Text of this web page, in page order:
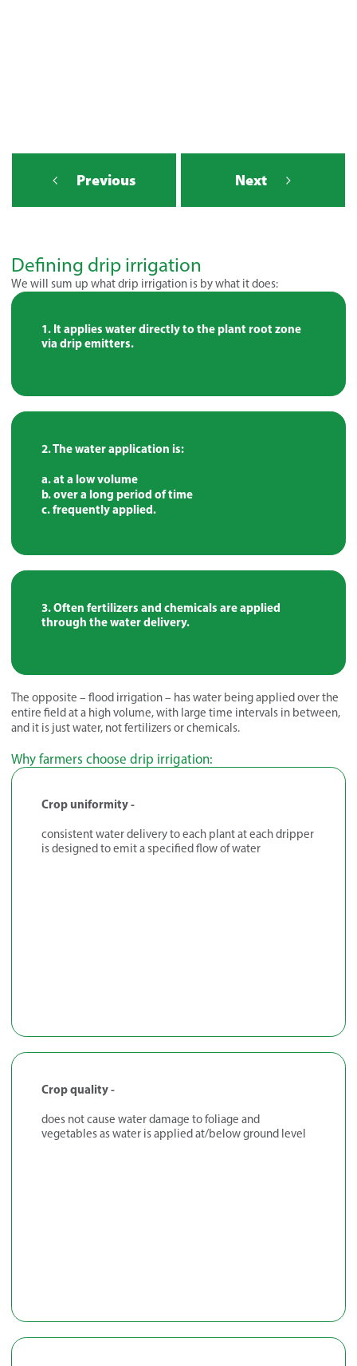
Previous Next
Defining drip irrigation
We will sum up what drip irrigation is by what it does:
It applies water directly to the plant root zone
via drip emitters.
The water application is:
a. at a low volume
b. over a long period of time
c. frequently applied.
Often fertilizers and chemicals are applied
through the water delivery.
The opposite – flood irrigation – has water being applied over the
entire field at a high volume, with large time intervals in between,
and it is just water, not fertilizers or chemicals.
Why farmers choose drip irrigation:
Crop uniformity -
consistent water delivery to each plant at each dripper
is designed to emit a specified flow of water
Crop quality -
does not cause water damage to foliage and
vegetables as water is applied at/below ground level